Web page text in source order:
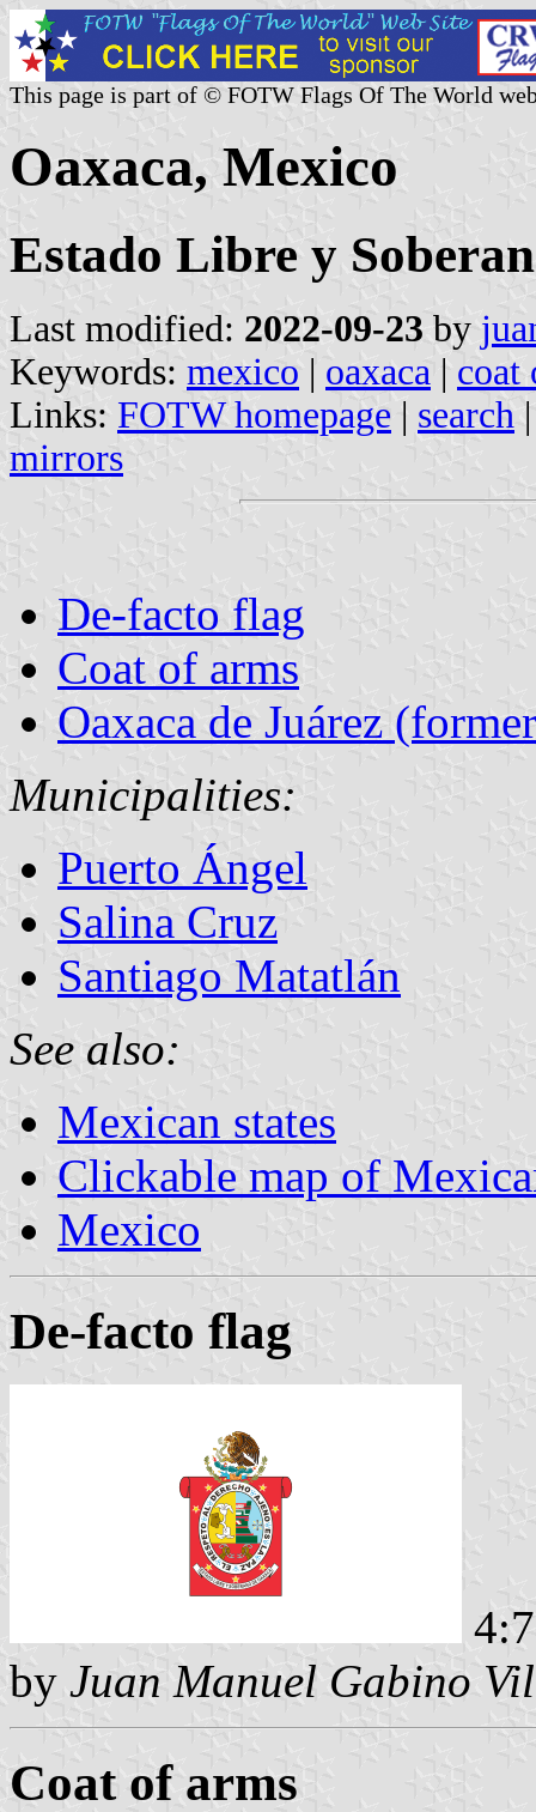
This page is part of © FOTW Flags Of The World
Oaxaca, Mexico
Estado Libre y
Last modified: 2022-09-23 by
Keywords: mexico | oaxaca | coat
Links: FOTW homepage | search
mirrors
De-facto flag
Coat of arms
Oaxaca de Juárez
Municipalities:
Puerto Ángel
Salina Cruz
Santiago Matatlán
See also:
Mexican states
Clickable map of
Mexico
De-facto flag
4:7
by Juan Manuel Gabino
Coat of arms